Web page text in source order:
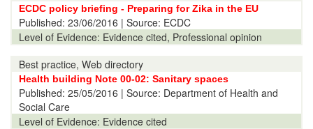
ECDC policy briefing - Preparing for Zika in the EU
Published: 23/06/2016 | Source: ECDC
Level of Evidence: Evidence cited, Professional opinion
Best practice, Web directory
Health building Note 00-02: Sanitary spaces
Published: 25/05/2016 | Source: Department of Health and
Social Care
Level of Evidence: Evidence cited